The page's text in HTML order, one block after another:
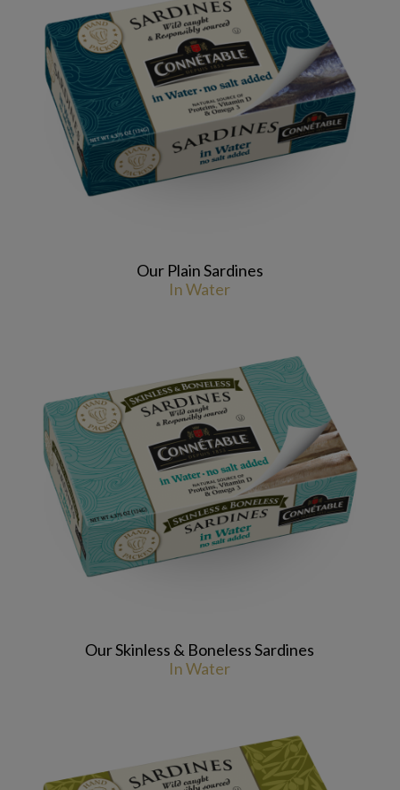
Our Plain Sardines
In Water
Our Skinless & Boneless Sardines
In Water